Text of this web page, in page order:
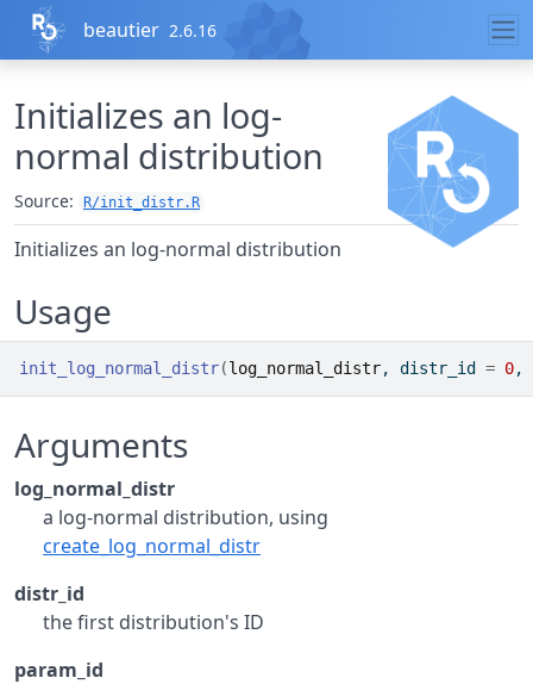
Skip to contents
beautier 2.6.16
Initializes an log-
normal distribution
Source: R/init_distr.R
Initializes an log-normal distribution
Usage
init_log_normal_distr(log_normal_distr, distr_id = 0,
Arguments
log_normal_distr
a log-normal distribution, using
create_log_normal_distr
distr_id
the first distribution's ID
param_id